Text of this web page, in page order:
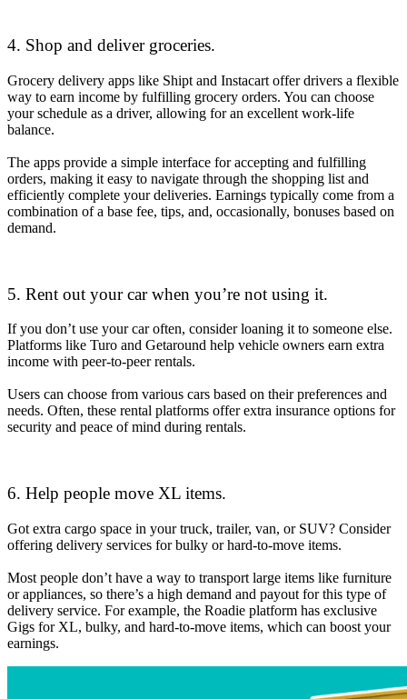
4. Shop and deliver groceries.
Grocery delivery apps like Shipt and Instacart offer drivers a flexible
way to earn income by fulfilling grocery orders. You can choose
your schedule as a driver, allowing for an excellent work-life
balance.
The apps provide a simple interface for accepting and fulfilling
orders, making it easy to navigate through the shopping list and
efficiently complete your deliveries. Earnings typically come from a
combination of a base fee, tips, and, occasionally, bonuses based on
demand.
5. Rent out your car when you’re not using it.
If you don’t use your car often, consider loaning it to someone else.
Platforms like Turo and Getaround help vehicle owners earn extra
income with peer-to-peer rentals.
Users can choose from various cars based on their preferences and
needs. Often, these rental platforms offer extra insurance options for
security and peace of mind during rentals.
6. Help people move XL items.
Got extra cargo space in your truck, trailer, van, or SUV? Consider
offering delivery services for bulky or hard-to-move items.
Most people don’t have a way to transport large items like furniture
or appliances, so there’s a high demand and payout for this type of
delivery service. For example, the Roadie platform has exclusive
Gigs for XL, bulky, and hard-to-move items, which can boost your
earnings.